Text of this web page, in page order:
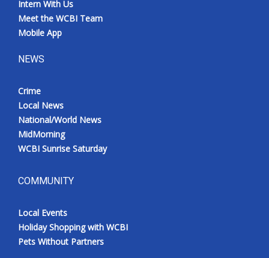
Intern With Us
Meet the WCBI Team
Mobile App
NEWS
Crime
Local News
National/World News
MidMorning
WCBI Sunrise Saturday
COMMUNITY
Local Events
Holiday Shopping with WCBI
Pets Without Partners